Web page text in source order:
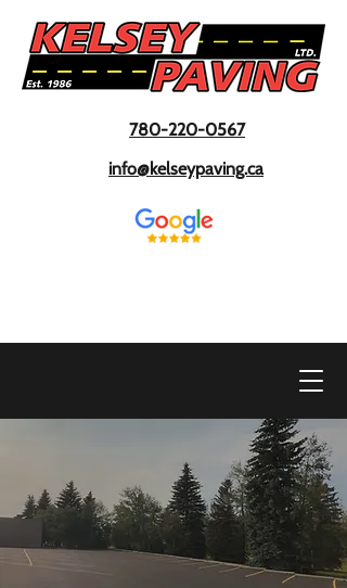
780-220-0567
info@kelseypaving.ca